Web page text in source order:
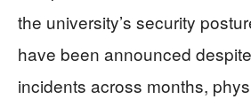
the university’s security
have been announced
incidents across months,